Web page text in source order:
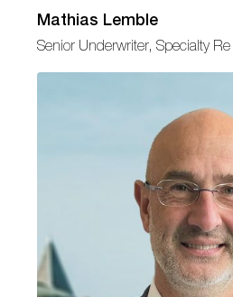
Mathias Lemble
Senior Underwriter, Specialty Re